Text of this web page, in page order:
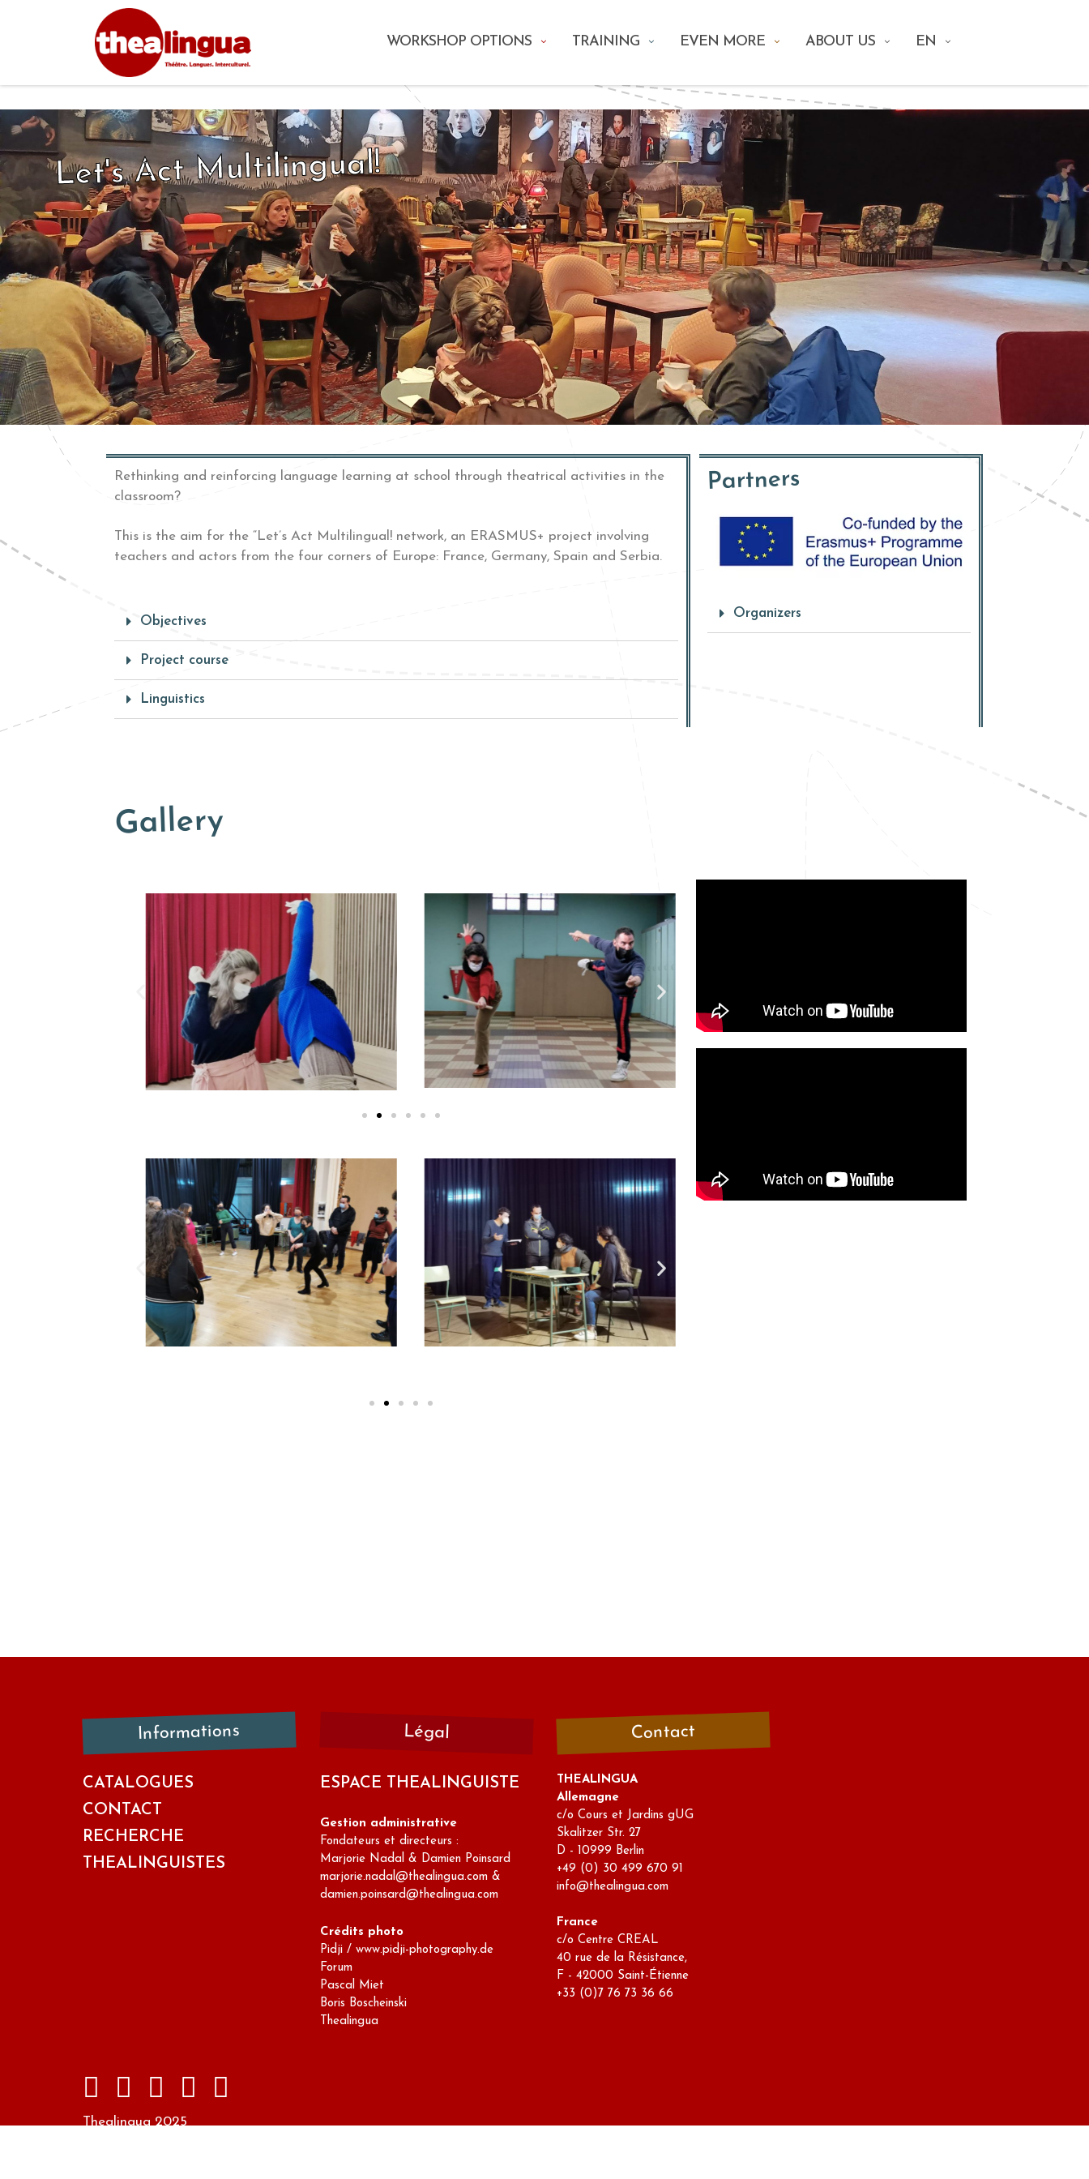
WORKSHOP OPTIONS TRAINING EVEN MORE ABOUT US EN
Let's Act Multilingual!
Rethinking and reinforcing language learning at school through theatrical activities in the
classroom?
This is the aim for the “Let’s Act Multilingual! network, an ERASMUS+ project involving
teachers and actors from the four corners of Europe: France, Germany, Spain and Serbia.
Objectives
Project course
Linguistics
Partners
Organizers
Gallery
Informations
CATALOGUES
CONTACT
RECHERCHE
THEALINGUISTES
Légal
ESPACE THEALINGUISTE
Gestion administrative
Fondateurs et directeurs :
Marjorie Nadal & Damien Poinsard
marjorie.nadal@thealingua.com &
damien.poinsard@thealingua.com
Crédits photo
Pidji / www.pidji-photography.de
Forum
Pascal Miet
Boris Boscheinski
Thealingua
Contact
THEALINGUA
Allemagne
c/o Cours et Jardins gUG
Skalitzer Str. 27
D - 10999 Berlin
+49 (0) 30 499 670 91
info@thealingua.com
France
c/o Centre CREAL
40 rue de la Résistance,
F - 42000 Saint-Étienne
+33 (0)7 76 73 36 66
Thealingua 2025